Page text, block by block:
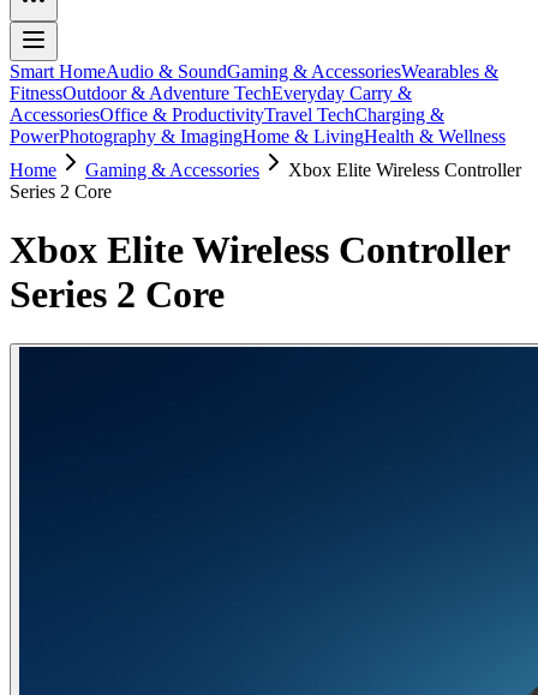
Smart HomeAudio & SoundGaming & AccessoriesWearables &
FitnessOutdoor & Adventure TechEveryday Carry &
AccessoriesOffice & ProductivityTravel TechCharging &
PowerPhotography & ImagingHome & LivingHealth & Wellness
Home
Gaming & Accessories
Xbox Elite Wireless Controller
Series 2 Core
Xbox Elite Wireless Controller
Series 2 Core